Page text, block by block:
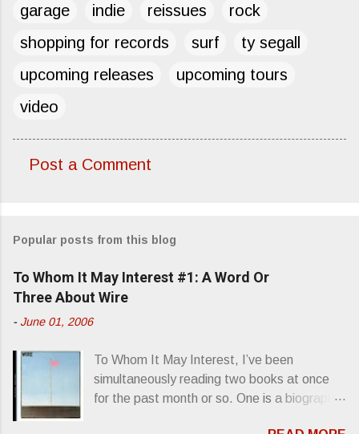
garage indie reissues
rock
shopping for records
surf
ty segall
upcoming releases
upcoming tours
video
m
e
n
Post a Comment
Popular posts from this blog
To Whom It May Interest #1: A Word Or
Three About Wire
- June 01, 2006
To Whom It May Interest, I’ve been
simultaneously reading two books at once
for the past month or so. One is a biography